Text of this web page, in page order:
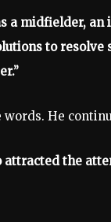
a midfielder,
to resolve
He
attracted the